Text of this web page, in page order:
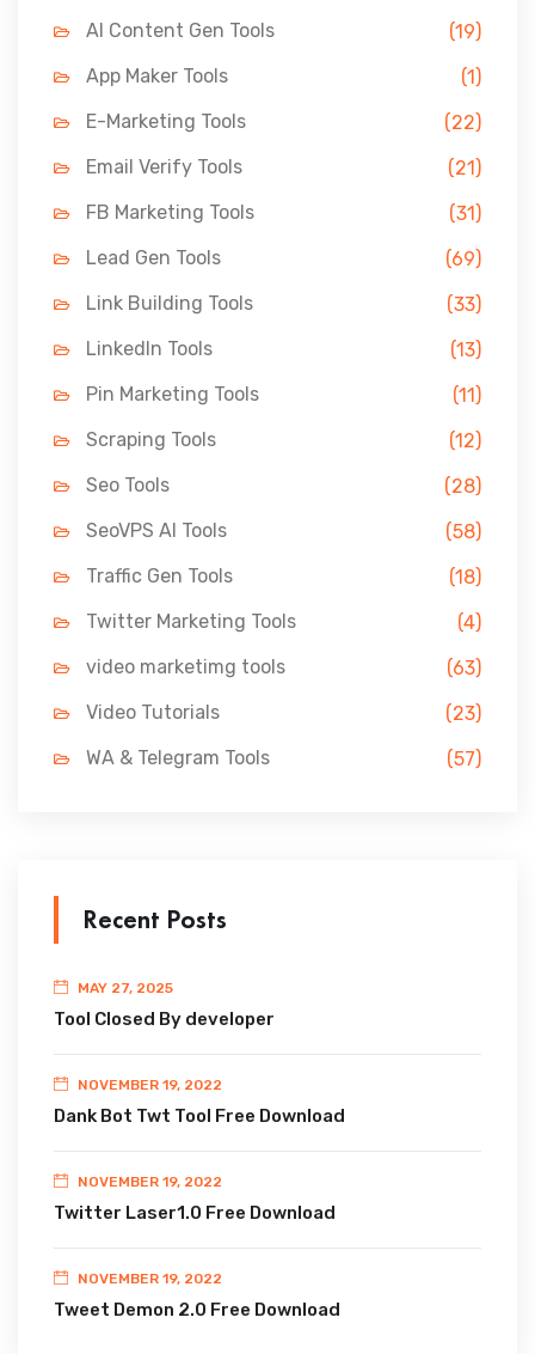
AI Content Gen Tools
(19)
App Maker Tools
(1)
E-Marketing Tools
(22)
Email Verify Tools
(21)
FB Marketing Tools
(31)
Lead Gen Tools
(69)
Link Building Tools
(33)
LinkedIn Tools
(13)
Pin Marketing Tools
(11)
Scraping Tools
(12)
Seo Tools
(28)
SeoVPS AI Tools
(58)
Traffic Gen Tools
(18)
Twitter Marketing Tools
(4)
video marketimg tools
(63)
Video Tutorials
(23)
WA & Telegram Tools
(57)
Recent Posts
MAY 27, 2025
Tool Closed By developer
NOVEMBER 19, 2022
Dank Bot Twt Tool Free Download
NOVEMBER 19, 2022
Twitter Laser1.0 Free Download
NOVEMBER 19, 2022
Tweet Demon 2.0 Free Download